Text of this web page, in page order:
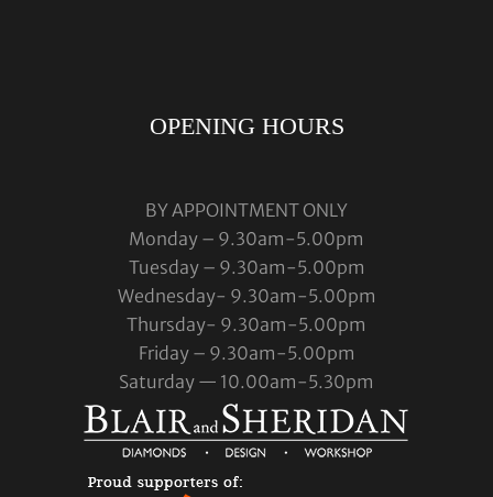
OPENING HOURS
BY APPOINTMENT ONLY
Monday – 9.30am-5.00pm
Tuesday – 9.30am-5.00pm
Wednesday- 9.30am-5.00pm
Thursday- 9.30am-5.00pm
Friday – 9.30am-5.00pm
Saturday — 10.00am-5.30pm